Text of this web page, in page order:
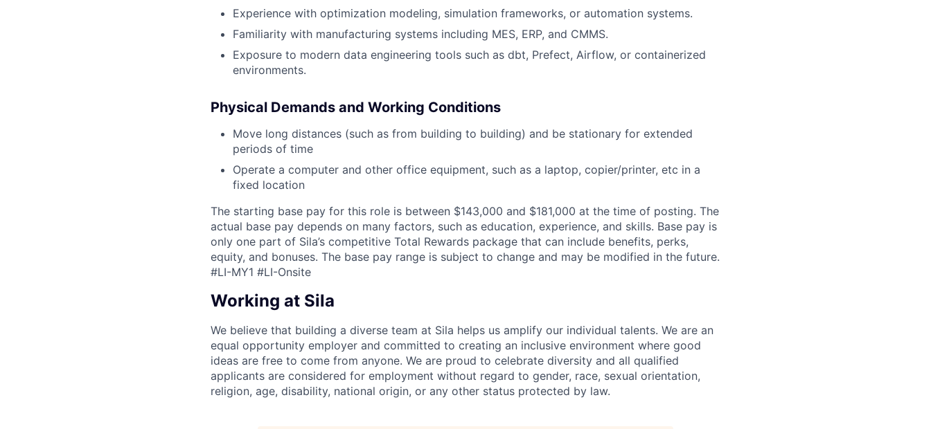
Experience with optimization modeling, simulation frameworks, or automation systems.
Familiarity with manufacturing systems including MES, ERP, and CMMS.
Exposure to modern data engineering tools such as dbt, Prefect, Airflow, or containerized
environments.
Physical Demands and Working Conditions
Move long distances (such as from building to building) and be stationary for extended
periods of time
Operate a computer and other office equipment, such as a laptop, copier/printer, etc in a
fixed location
The starting base pay for this role is between $143,000 and $181,000 at the time of posting. The
actual base pay depends on many factors, such as education, experience, and skills. Base pay is
only one part of Sila’s competitive Total Rewards package that can include benefits, perks,
equity, and bonuses. The base pay range is subject to change and may be modified in the future.
#LI-MY1 #LI-Onsite
Working at Sila
We believe that building a diverse team at Sila helps us amplify our individual talents. We are an
equal opportunity employer and committed to creating an inclusive environment where good
ideas are free to come from anyone. We are proud to celebrate diversity and all qualified
applicants are considered for employment without regard to gender, race, sexual orientation,
religion, age, disability, national origin, or any other status protected by law.